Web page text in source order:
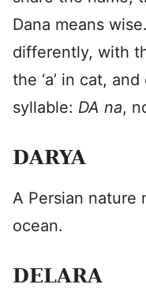
Dana means
differently, with
the ‘a’ in cat,
syllable: DA na,
DARYA
A Persian nature
ocean.
DELARA